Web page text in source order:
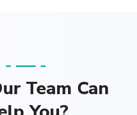
Team Can